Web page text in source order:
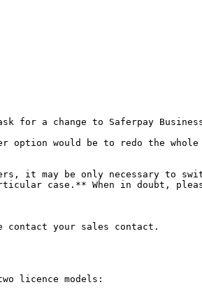
for a change to Saferpay
would be to redo the whole
may be only necessary to
case.** When in doubt,
your sales contact.
licence models: